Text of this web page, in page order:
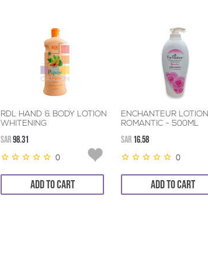
RDL HAND & BODY LOTION
WHITENING
12*600ML
SAR98.31
0
ADD TO CART
ENCHANTEUR LOTION
ROMANTIC - 500ML
SAR 16.58
0
ADD TO CART